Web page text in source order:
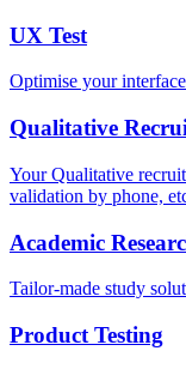
UX Test
Optimise your
Qualitative
Your Qualitative
validation by phone,
Academic
Tailor-made study
Product Testing